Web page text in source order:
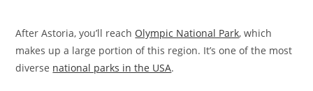
After Astoria, you’ll reach Olympic National Park, which
makes up a large portion of this region. It’s one of the most
diverse national parks in the USA.